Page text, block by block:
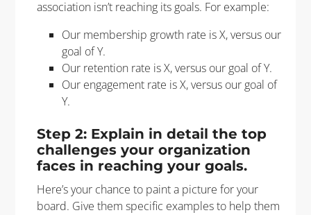
association isn’t reaching its goals. For example:
Our membership growth rate is X, versus our
goal of Y.
Our retention rate is X, versus our goal of Y.
Our engagement rate is X, versus our goal of
Y.
Step 2: Explain in detail the top
challenges your organization
faces in reaching your goals.
Here’s your chance to paint a picture for your
board. Give them specific examples to help them